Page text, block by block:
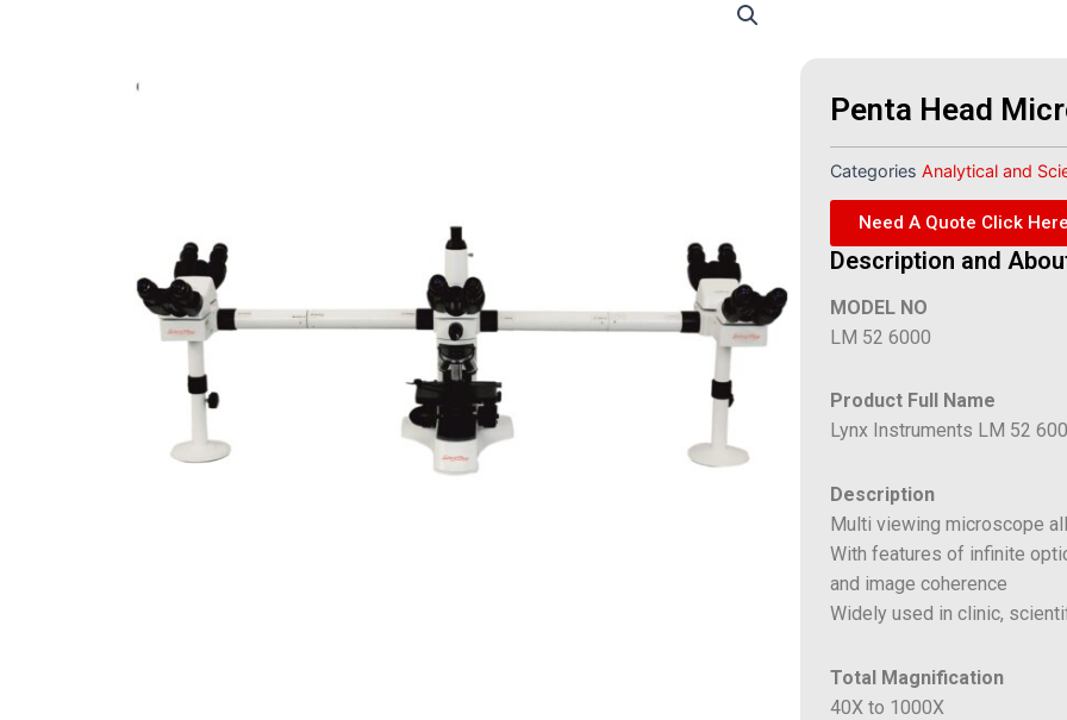
Penta Head
Categories Analytical and
Need A Quote Click Here
Description and
MODEL NO
LM 52 6000
Product Full Name
Lynx Instruments LM 52
Description
Multi viewing microscope
With features of infinite
and image coherence
Widely used in clinic,
Total Magnification
40X to 1000X